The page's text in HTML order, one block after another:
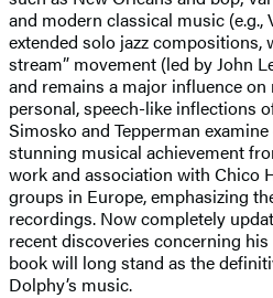
and modern classical music (e.g.,
extended solo jazz compositions,
stream” movement (led by John
and remains a major influence
personal, speech-like inflections
Simosko and Tepperman
stunning musical achievement
work and association with Chico
groups in Europe, emphasizing
recordings. Now completely
recent discoveries concerning
book will long stand as the
Dolphy’s music.